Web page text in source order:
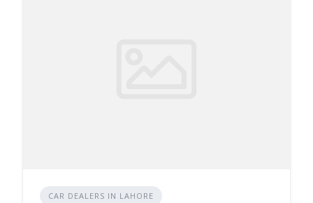
CAR DEALERS IN LAHORE